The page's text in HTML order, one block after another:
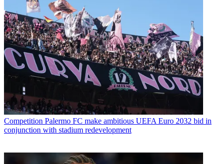
Competition Palermo FC make ambitious UEFA Euro 2032 bid in
conjunction with stadium redevelopment